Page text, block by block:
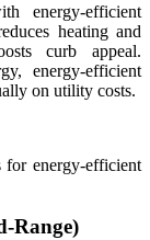
energy-efficient
heating and
curb appeal.
energy-efficient
on utility costs.
for energy-efficient
Range)